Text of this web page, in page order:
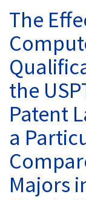
The
the
Patent
a
Majors